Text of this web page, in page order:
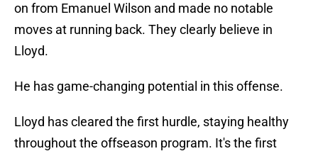
on from Emanuel Wilson and made no notable
moves at running back. They clearly believe in
Lloyd.
He has game-changing potential in this offense.
Lloyd has cleared the first hurdle, staying healthy
throughout the offseason program. It's the first